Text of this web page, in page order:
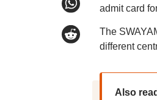
admit card
The
different
Also read